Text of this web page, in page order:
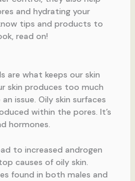
and hydrating your
tips and products to
read on!
are what keeps our skin
skin produces too much
issue. Oily skin surfaces
within the pores. It’s
hormones.
to increased androgen
causes of oily skin.
found in both males and